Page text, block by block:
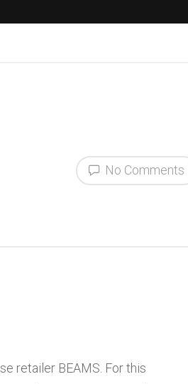
No Comments
retailer BEAMS. For this